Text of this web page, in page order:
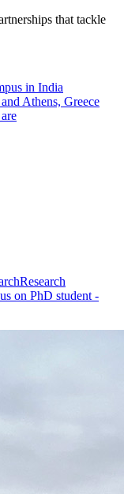
that tackle
in India
Athens, Greece
Research
on PhD student -